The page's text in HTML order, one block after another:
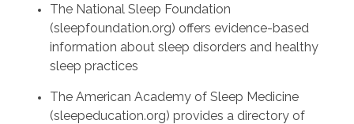
The National Sleep Foundation
(sleepfoundation.org) offers evidence-based
information about sleep disorders and healthy
sleep practices
The American Academy of Sleep Medicine
(sleepeducation.org) provides a directory of